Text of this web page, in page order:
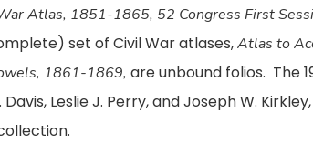
Atlas, 1851-1865, 52 Congress First
set of Civil War atlases,Atlas to
1861-1869, are unbound folios. The
Leslie J. Perry, and Joseph W.